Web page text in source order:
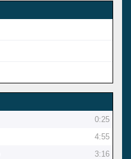
0:25
4:55
3:16